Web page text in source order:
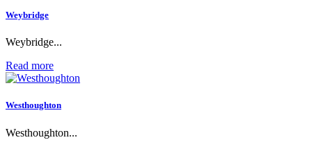
Weybridge
Weybridge...
Read more
Westhoughton
Westhoughton...